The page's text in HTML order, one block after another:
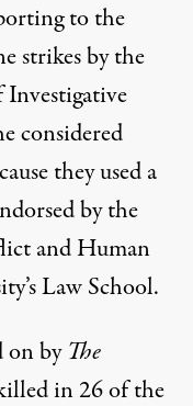
to the
strikes by the
Investigative
considered
they used a
by the
and Human
Law School.
on byThe
in 26 of the